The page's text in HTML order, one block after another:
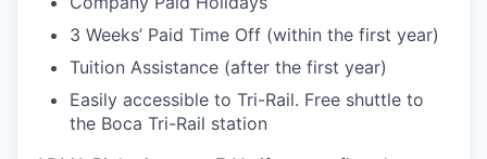
3 Weeks’ Paid Time Off (within the first year)
Tuition Assistance (after the first year)
Easily accessible to Tri-Rail. Free shuttle to
the Boca Tri-Rail station